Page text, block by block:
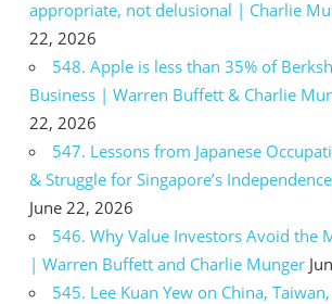
appropriate, not delusional | Charlie
22, 2026
548. Apple is less than 35% of
Business | Warren Buffett & Charlie
22, 2026
547. Lessons from Japanese
& Struggle for Singapore’s
June 22, 2026
546. Why Value Investors Avoid the
| Warren Buffett and Charlie Munger
545. Lee Kuan Yew on China,